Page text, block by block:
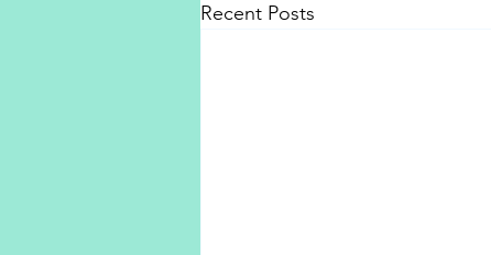
Recent Posts